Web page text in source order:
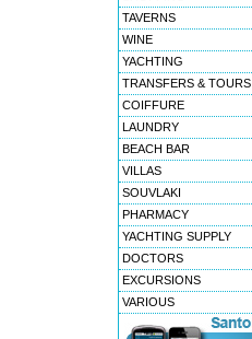
TAVERNS
WINE
YACHTING
TRANSFERS & TOURS
COIFFURE
LAUNDRY
BEACH BAR
VILLAS
SOUVLAKI
PHARMACY
YACHTING SUPPLY
DOCTORS
EXCURSIONS
VARIOUS